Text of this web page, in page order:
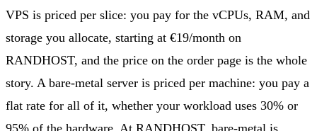
VPS is priced per slice: you pay for the vCPUs, RAM, and
storage you allocate, starting at €19/month on
RANDHOST, and the price on the order page is the whole
story. A bare-metal server is priced per machine: you pay a
flat rate for all of it, whether your workload uses 30% or
95% of the hardware. At RANDHOST, bare-metal is